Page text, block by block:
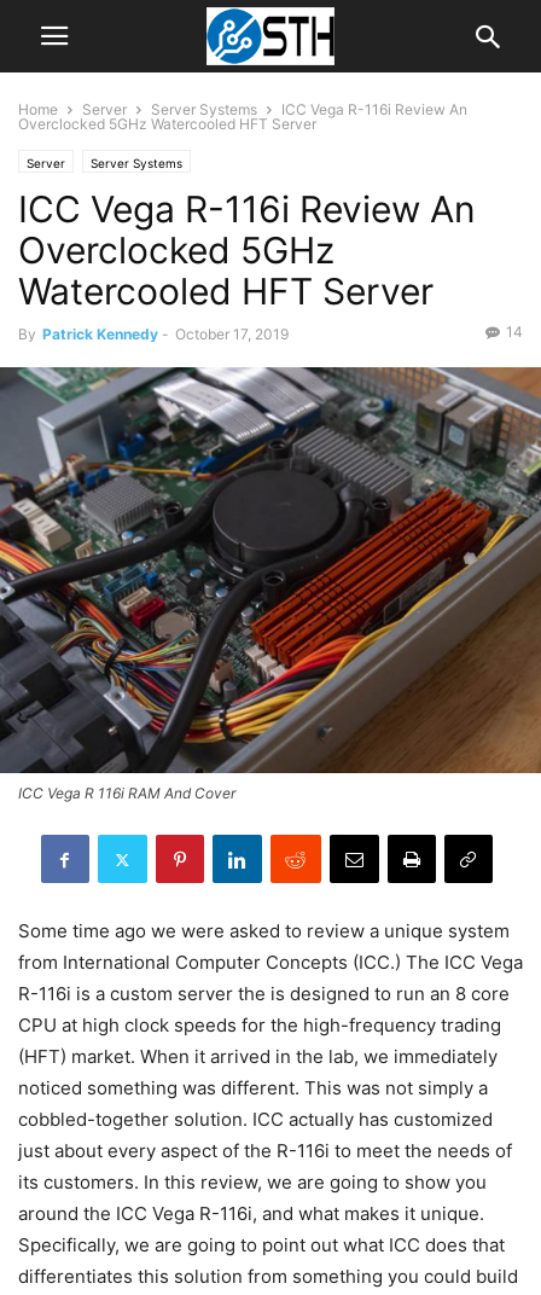
Home Server Server Systems
ICC Vega R-116i Review An
Overclocked 5GHz Watercooled HFT Server
Server Server Systems
ICC Vega R-116i Review An
Overclocked 5GHz
Watercooled HFT Server
By Patrick Kennedy - October 17, 2019 14
ICC Vega R 116i RAM And Cover
Some time ago we were asked to review a unique system
from International Computer Concepts (ICC.) The ICC Vega
R-116i is a custom server the is designed to run an 8 core
CPU at high clock speeds for the high-frequency trading
(HFT) market. When it arrived in the lab, we immediately
noticed something was different. This was not simply a
cobbled-together solution. ICC actually has customized
just about every aspect of the R-116i to meet the needs of
its customers. In this review, we are going to show you
around the ICC Vega R-116i, and what makes it unique.
Specifically, we are going to point out what ICC does that
differentiates this solution from something you could build